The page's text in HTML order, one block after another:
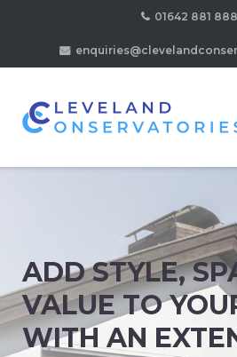
01642 881 888
ADD STYLE,
VALUE TO
WITH AN